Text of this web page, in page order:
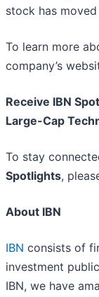
stock has
To learn more
company’s
Receive IBN
Large-Cap
To stay
Spotlights,
About IBN
IBN consists of
investment
IBN, we have